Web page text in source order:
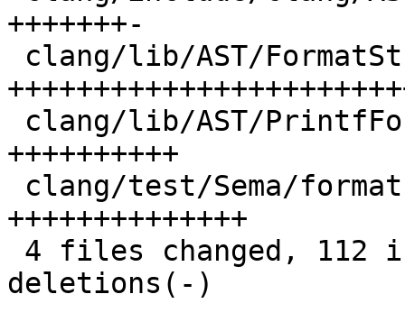
+++++++-
++++++++++
++++++++++++++
deletions(-)